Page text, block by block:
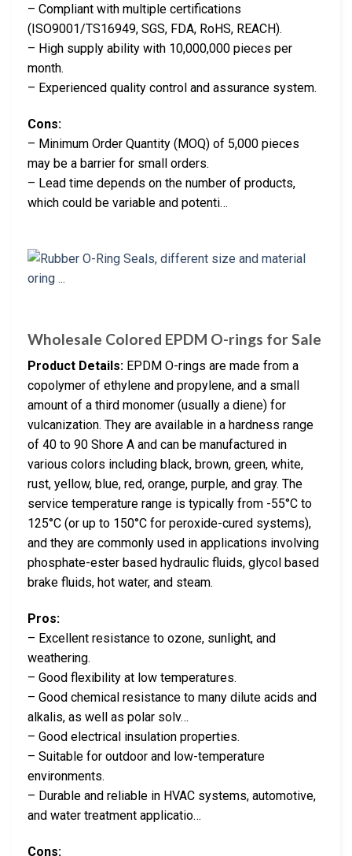
– Compliant with multiple certifications
(ISO9001/TS16949, SGS, FDA, RoHS, REACH).
– High supply ability with 10,000,000 pieces per
month.
– Experienced quality control and assurance system.
Cons:
– Minimum Order Quantity (MOQ) of 5,000 pieces
may be a barrier for small orders.
– Lead time depends on the number of products,
which could be variable and potenti…
Wholesale Colored EPDM O-rings for Sale
Product Details: EPDM O-rings are made from a
copolymer of ethylene and propylene, and a small
amount of a third monomer (usually a diene) for
vulcanization. They are available in a hardness range
of 40 to 90 Shore A and can be manufactured in
various colors including black, brown, green, white,
rust, yellow, blue, red, orange, purple, and gray. The
service temperature range is typically from -55°C to
125°C (or up to 150°C for peroxide-cured systems),
and they are commonly used in applications involving
phosphate-ester based hydraulic fluids, glycol based
brake fluids, hot water, and steam.
Pros:
– Excellent resistance to ozone, sunlight, and
weathering.
– Good flexibility at low temperatures.
– Good chemical resistance to many dilute acids and
alkalis, as well as polar solv…
– Good electrical insulation properties.
– Suitable for outdoor and low-temperature
environments.
– Durable and reliable in HVAC systems, automotive,
and water treatment applicatio…
Cons: